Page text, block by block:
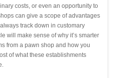
costs, or even an opportunity to
can give a scope of advantages
track down in customary
will make sense of why it’s smarter
from a pawn shop and how you
of what these establishments